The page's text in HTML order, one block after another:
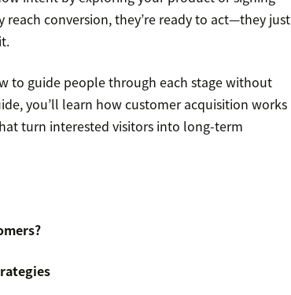
conversion, they’re ready to act—they just
to guide people through each stage without
you’ll learn how customer acquisition works
turn interested visitors into long-term